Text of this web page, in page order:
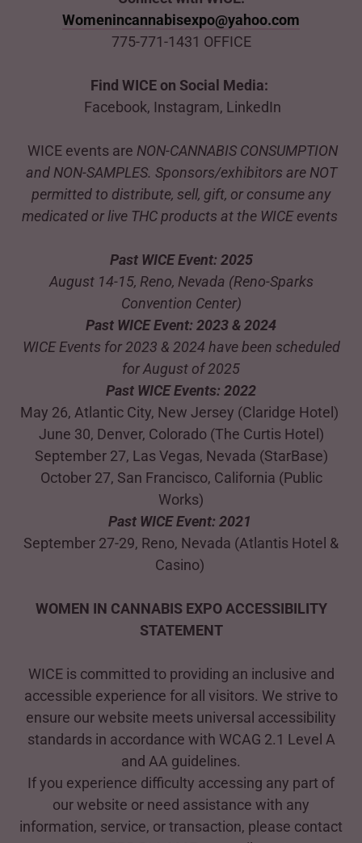
Womenincannabisexpo@yahoo.com
775-771-1431 OFFICE
Find WICE on Social Media:
Facebook, Instagram, LinkedIn
WICE events are NON-CANNABIS CONSUMPTION
and NON-SAMPLES. Sponsors/exhibitors are NOT
permitted to distribute, sell, gift, or consume any
medicated or live THC products at the WICE events
Past WICE Event: 2025
August 14-15, Reno, Nevada (Reno-Sparks
Convention Center)
Past WICE Event: 2023 & 2024
WICE Events for 2023 & 2024 have been scheduled
for August of 2025
Past WICE Events: 2022
May 26, Atlantic City, New Jersey (Claridge Hotel)
June 30, Denver, Colorado (The Curtis Hotel)
September 27, Las Vegas, Nevada (StarBase)
October 27, San Francisco, California (Public
Works)
Past WICE Event: 2021
September 27-29, Reno, Nevada (Atlantis Hotel &
Casino)
WOMEN IN CANNABIS EXPO ACCESSIBILITY
STATEMENT
WICE is committed to providing an inclusive and
accessible experience for all visitors. We strive to
ensure our website meets universal accessibility
standards in accordance with WCAG 2.1 Level A
and AA guidelines.
If you experience difficulty accessing any part of
our website or need assistance with any
information, service, or transaction, please contact